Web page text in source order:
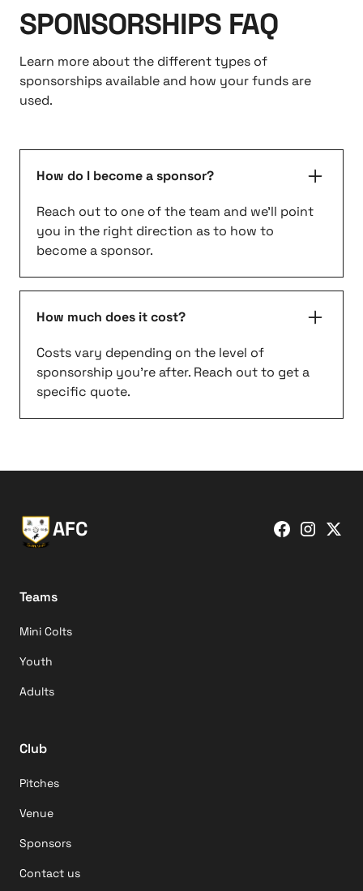
SPONSORSHIPS FAQ
Learn more about the different types of
sponsorships available and how your funds are
used.
How do I become a sponsor?
Reach out to one of the team and we'll point
you in the right direction as to how to
become a sponsor.
How much does it cost?
Costs vary depending on the level of
sponsorship you're after. Reach out to get a
specific quote.
AFC
Teams
Mini Colts
Youth
Adults
Club
Pitches
Venue
Sponsors
Contact us